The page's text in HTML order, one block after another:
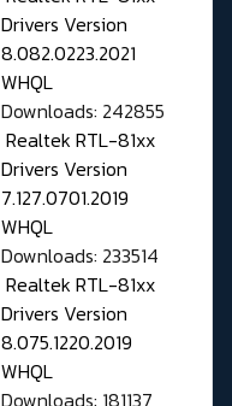
Drivers Version
8.082.0223.2021
WHQL
Downloads: 242855
Realtek RTL-81xx
Drivers Version
7.127.0701.2019
WHQL
Downloads: 233514
Realtek RTL-81xx
Drivers Version
8.075.1220.2019
WHQL